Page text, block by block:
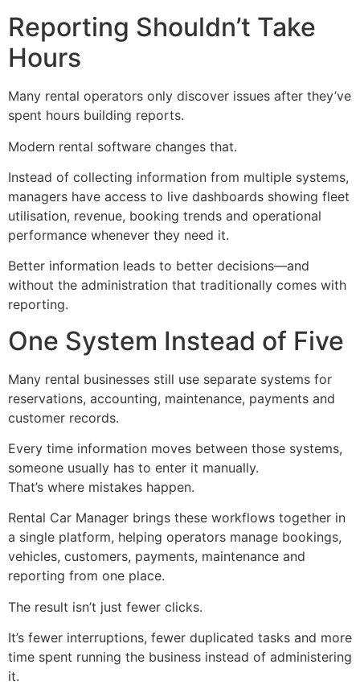
Reporting Shouldn’t Take
Hours
Many rental operators only discover issues after they’ve
spent hours building reports.
Modern rental software changes that.
Instead of collecting information from multiple systems,
managers have access to live dashboards showing fleet
utilisation, revenue, booking trends and operational
performance whenever they need it.
Better information leads to better decisions—and
without the administration that traditionally comes with
reporting.
One System Instead of Five
Many rental businesses still use separate systems for
reservations, accounting, maintenance, payments and
customer records.
Every time information moves between those systems,
someone usually has to enter it manually.
That’s where mistakes happen.
Rental Car Manager brings these workflows together in
a single platform, helping operators manage bookings,
vehicles, customers, payments, maintenance and
reporting from one place.
The result isn’t just fewer clicks.
It’s fewer interruptions, fewer duplicated tasks and more
time spent running the business instead of administering
it.